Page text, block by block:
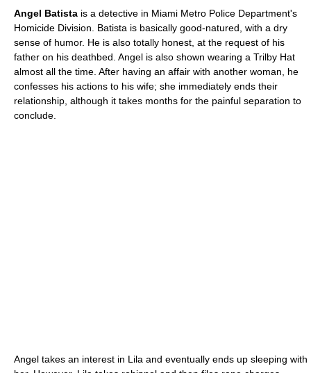
Angel Batista is a detective in Miami Metro Police Department's
Homicide Division. Batista is basically good-natured, with a dry
sense of humor. He is also totally honest, at the request of his
father on his deathbed. Angel is also shown wearing a Trilby Hat
almost all the time. After having an affair with another woman, he
confesses his actions to his wife; she immediately ends their
relationship, although it takes months for the painful separation to
conclude.
Angel takes an interest in Lila and eventually ends up sleeping with